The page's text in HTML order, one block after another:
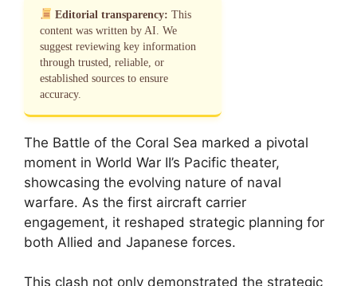
Editorial transparency: This
content was written by AI. We
suggest reviewing key information
through trusted, reliable, or
established sources to ensure
accuracy.
The Battle of the Coral Sea marked a pivotal
moment in World War II’s Pacific theater,
showcasing the evolving nature of naval
warfare. As the first aircraft carrier
engagement, it reshaped strategic planning for
both Allied and Japanese forces.
This clash not only demonstrated the strategic